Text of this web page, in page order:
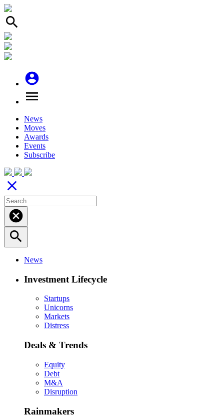
search
account_circle
menu
News
Moves
Awards
Events
Subscribe
close
cancel
search
News
Investment Lifecycle
Startups
Unicorns
Markets
Distress
Deals & Trends
Equity
Debt
M&A
Disruption
Rainmakers